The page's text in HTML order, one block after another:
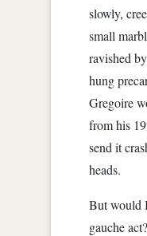
slowly,
small
ravished
hung
Gregoire
from his
send it
heads.
But would
gauche